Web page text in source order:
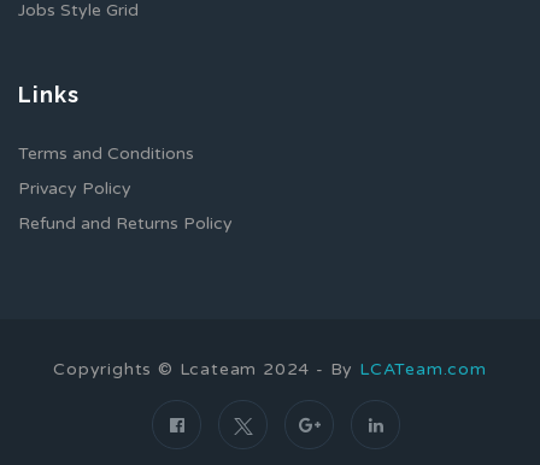
Jobs Style Grid
Links
Terms and Conditions
Privacy Policy
Refund and Returns Policy
Copyrights © Lcateam 2024 - By LCATeam.com